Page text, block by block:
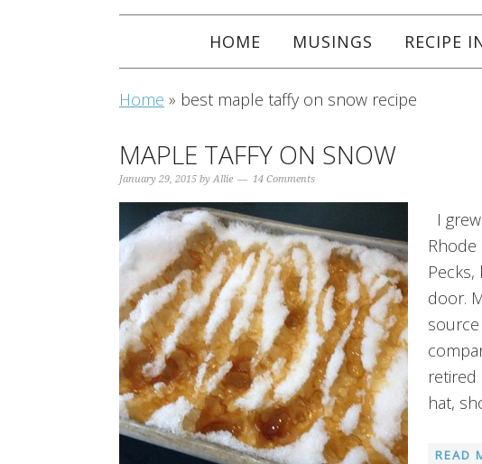
HOME MUSINGS RECIPE
Home » best maple taffy on snow recipe
MAPLE TAFFY ON SNOW
January 29, 2015 byAllie 14 Comments
I
door.
retired
hat,
READ